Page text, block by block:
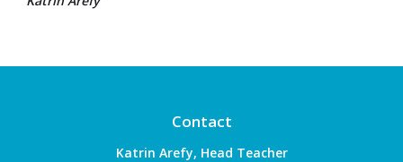
Contact
Katrin Arefy, Head Teacher